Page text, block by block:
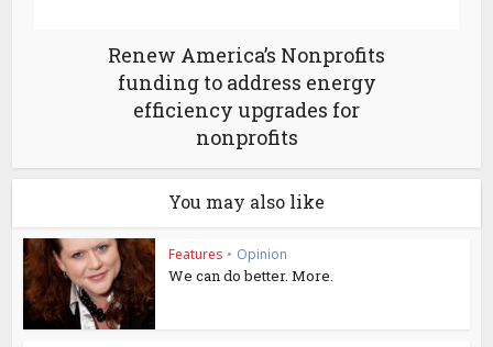
Renew America’s Nonprofits
funding to address energy
efficiency upgrades for
nonprofits
You may also like
Features • Opinion
We can do better. More.